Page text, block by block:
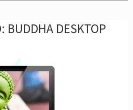
BUDDHA DESKTOP